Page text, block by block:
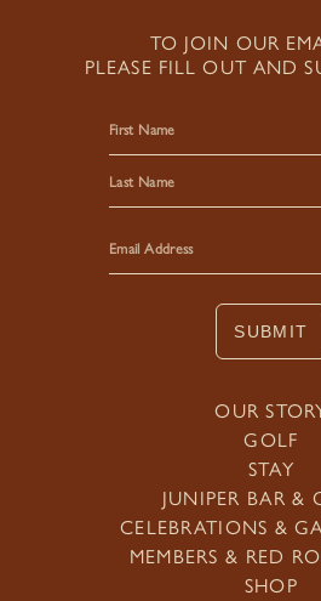
OUR
GOLF
STAY
JUNIPER BAR &
CELEBRATIONS &
MEMBERS & RED
SHOP
TO JOIN OUR
PLEASE FILL OUT AND
First
SUBMIT